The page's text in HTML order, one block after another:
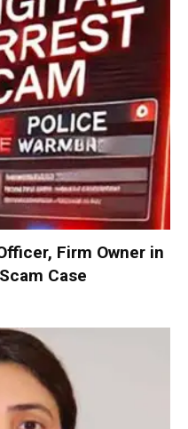
Firm Owner in
Case